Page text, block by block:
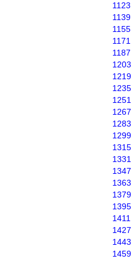
1123
1139
1155
1171
1187
1203
1219
1235
1251
1267
1283
1299
1315
1331
1347
1363
1379
1395
1411
1427
1443
1459